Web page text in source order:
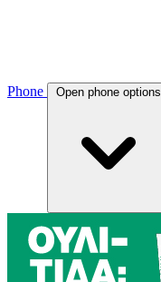
Phone Open phone options